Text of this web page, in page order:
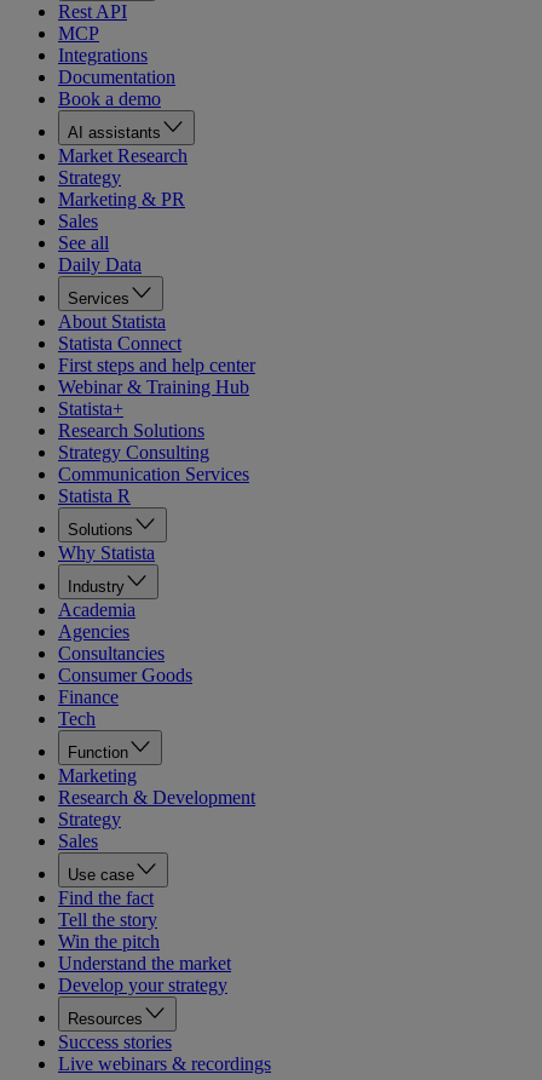
Rest API
MCP
Integrations
Documentation
Book a demo
AI assistants
Market Research
Strategy
Marketing & PR
Sales
See all
Daily Data
Services
About Statista
Statista Connect
First steps and help center
Webinar & Training Hub
Statista+
Research Solutions
Strategy Consulting
Communication Services
Statista R
Solutions
Why Statista
Industry
Academia
Agencies
Consultancies
Consumer Goods
Finance
Tech
Function
Marketing
Research & Development
Strategy
Sales
Use case
Find the fact
Tell the story
Win the pitch
Understand the market
Develop your strategy
Resources
Success stories
Live webinars & recordings